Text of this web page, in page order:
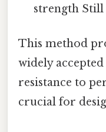
strength Still
This method
widely
resistance to
crucial for